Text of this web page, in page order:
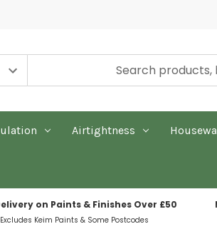
Airtightness
on Paints & Finishes Over £50
Excludes Keim Paints & Some Postcodes